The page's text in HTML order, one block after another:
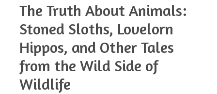
The Truth About Animals:
Stoned Sloths, Lovelorn
Hippos, and Other Tales
from the Wild Side of
Wildlife